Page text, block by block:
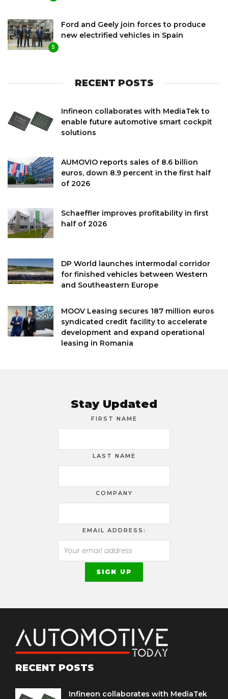
5
Ford and Geely join forces to produce
new electrified vehicles in Spain
RECENT POSTS
Infineon collaborates with MediaTek to
enable future automotive smart cockpit
solutions
AUMOVIO reports sales of 8.6 billion
euros, down 8.9 percent in the first half
of 2026
Schaeffler improves profitability in first
half of 2026
DP World launches intermodal corridor
for finished vehicles between Western
and Southeastern Europe
MOOV Leasing secures 187 million euros
syndicated credit facility to accelerate
development and expand operational
leasing in Romania
Stay Updated
FIRST NAME
LAST NAME
COMPANY
EMAIL ADDRESS:
RECENT POSTS
Infineon collaborates with MediaTek